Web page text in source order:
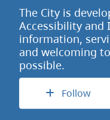
The City is
Accessibility and
information,
and welcoming
possible.
Follow